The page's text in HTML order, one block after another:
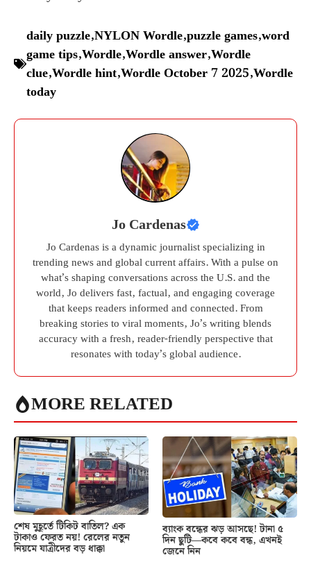
daily puzzle,NYLON Wordle,puzzle games,word
game tips,Wordle,Wordle answer,Wordle
clue,Wordle hint,Wordle October 7 2025,Wordle
today
Jo Cardenas
Jo Cardenas is a dynamic journalist specializing in
trending news and global current affairs. With a pulse on
what’s shaping conversations across the U.S. and the
world, Jo delivers fast, factual, and engaging coverage
that keeps readers informed and connected. From
breaking stories to viral moments, Jo’s writing blends
accuracy with a fresh, reader-friendly perspective that
resonates with today’s global audience.
MORE RELATED
শেষ মুহূর্তে টিকিট বাতিল? এক
টাকাও ফেরত নয়! রেলের নতুন
নিয়মে যাত্রীদের বড় ধাক্কা
ব্যাংক বন্ধের ঝড় আসছে! টানা ৫
দিন ছুটি—কবে কবে বন্ধ, এখনই
জেনে নিন